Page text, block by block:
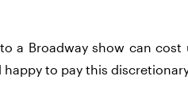
a Broadway show can
happy to pay this